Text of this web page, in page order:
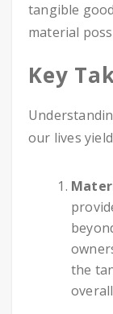
tangible
material
Key
our lives
the